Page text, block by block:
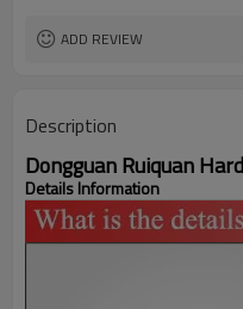
ADD REVIEW
Description
Dongguan Ruiquan
Details Information